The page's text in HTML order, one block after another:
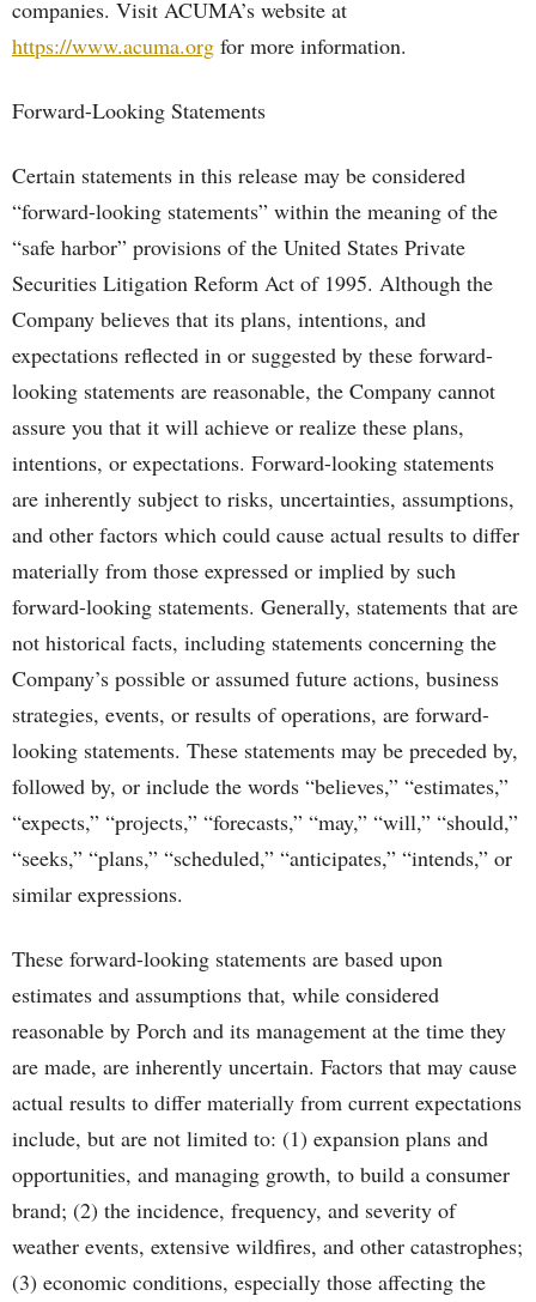
companies. Visit ACUMA’s website at
https://www.acuma.org for more information.
Forward-Looking Statements
Certain statements in this release may be considered
“forward-looking statements” within the meaning of the
“safe harbor” provisions of the United States Private
Securities Litigation Reform Act of 1995. Although the
Company believes that its plans, intentions, and
expectations reflected in or suggested by these forward-
looking statements are reasonable, the Company cannot
assure you that it will achieve or realize these plans,
intentions, or expectations. Forward-looking statements
are inherently subject to risks, uncertainties, assumptions,
and other factors which could cause actual results to differ
materially from those expressed or implied by such
forward-looking statements. Generally, statements that are
not historical facts, including statements concerning the
Company’s possible or assumed future actions, business
strategies, events, or results of operations, are forward-
looking statements. These statements may be preceded by,
followed by, or include the words “believes,” “estimates,”
“expects,” “projects,” “forecasts,” “may,” “will,” “should,”
“seeks,” “plans,” “scheduled,” “anticipates,” “intends,” or
similar expressions.
These forward-looking statements are based upon
estimates and assumptions that, while considered
reasonable by Porch and its management at the time they
are made, are inherently uncertain. Factors that may cause
actual results to differ materially from current expectations
include, but are not limited to: (1) expansion plans and
opportunities, and managing growth, to build a consumer
brand; (2) the incidence, frequency, and severity of
weather events, extensive wildfires, and other catastrophes;
(3) economic conditions, especially those affecting the